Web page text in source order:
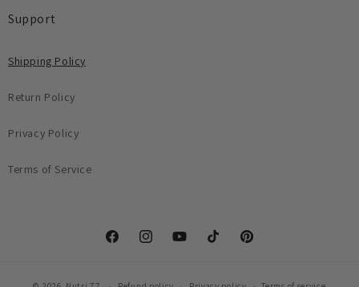
Support
Shipping Policy
Return Policy
Privacy Policy
Terms of Service
FacebookInstagramYouTubeTikTok Pinterest